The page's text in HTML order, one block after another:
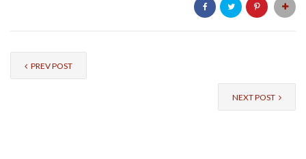
PREV POST
NEXT POST